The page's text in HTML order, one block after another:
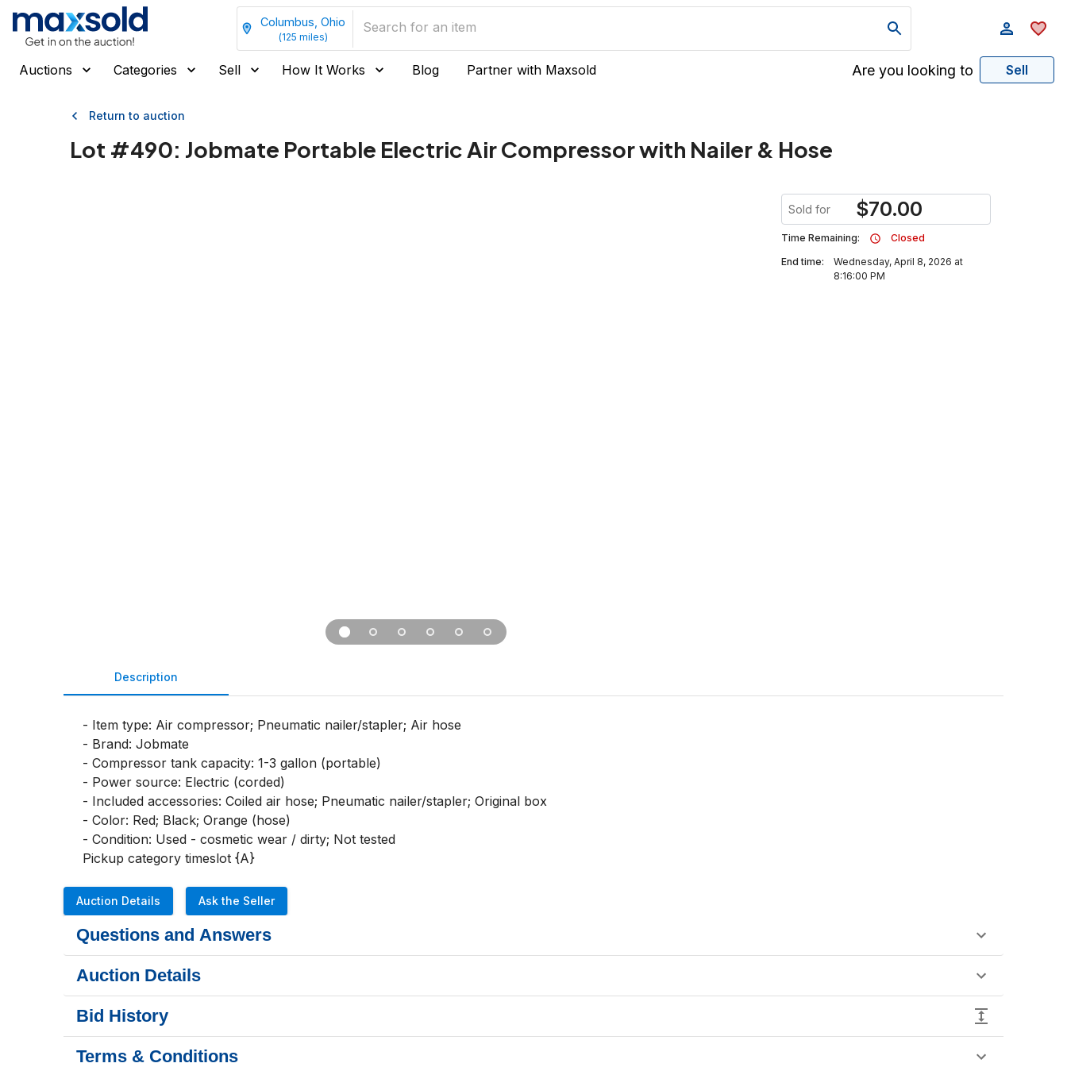
Columbus, Ohio
(125 miles)
Auctions Categories Sell How It Works Blog Partner with Maxsold Are you looking to Sell
Return to auction
Lot #490: Jobmate Portable Electric Air Compressor with Nailer & Hose
Sold for $70.00
Time Remaining:
Closed
End time:
Wednesday, April 8, 2026 at
8:16:00 PM
Description
- Item type: Air compressor; Pneumatic nailer/stapler; Air hose
- Brand: Jobmate
- Compressor tank capacity: 1-3 gallon (portable)
- Power source: Electric (corded)
- Included accessories: Coiled air hose; Pneumatic nailer/stapler; Original box
- Color: Red; Black; Orange (hose)
- Condition: Used - cosmetic wear / dirty; Not tested
Pickup category timeslot {A}
Auction Details Ask the Seller
Questions and Answers
Auction Details
Bid History
Terms & Conditions